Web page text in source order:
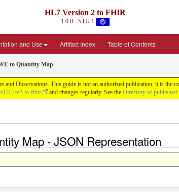
HL7 Version 2 to FHIR
1.0.0 - STU 1
and Use Artifact Index Table of Contents
to Quantity Map
and Observations. This guide is not an authorized publication; it is
HL7/v2-to-fhir/ and changes regularly. See the Directory of published
Map - JSON Representation